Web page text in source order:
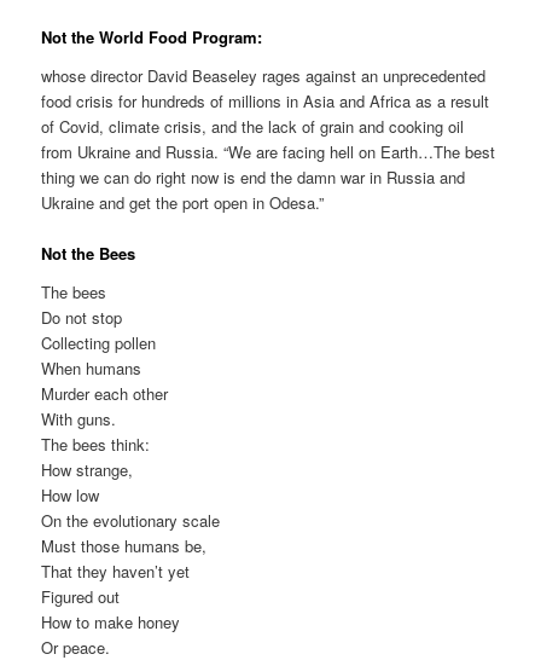
Not the World Food Program:
whose director David Beaseley rages against an unprecedented
food crisis for hundreds of millions in Asia and Africa as a result
of Covid, climate crisis, and the lack of grain and cooking oil
from Ukraine and Russia. “We are facing hell on Earth…The best
thing we can do right now is end the damn war in Russia and
Ukraine and get the port open in Odesa.”
Not the Bees
The bees
Do not stop
Collecting pollen
When humans
Murder each other
With guns.
The bees think:
How strange,
How low
On the evolutionary scale
Must those humans be,
That they haven’t yet
Figured out
How to make honey
Or peace.